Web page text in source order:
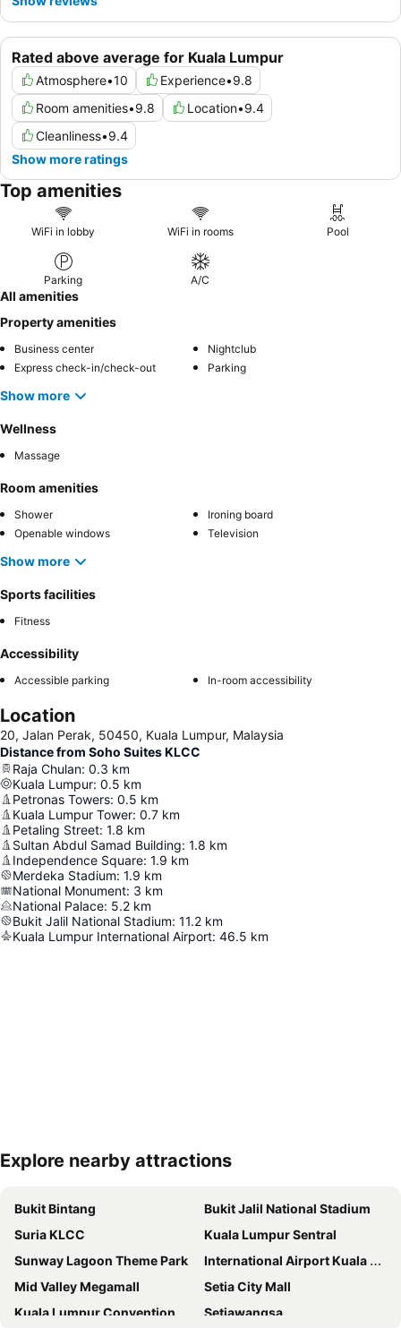
Rated above average for Kuala Lumpur
Atmosphere•10 Experience•9.8
Room amenities•9.8 Location•9.4
Cleanliness•9.4
Show more ratings
Top amenities
WiFi in lobby WiFi in rooms Pool
Parking A/C
All amenities
Property amenities
Business center
Nightclub
Express check-in/check-out
Parking
Show more
Wellness
Massage
Room amenities
Shower
Ironing board
Openable windows
Television
Show more
Sports facilities
Fitness
Accessibility
Accessible parking In-room accessibility
Location
20, Jalan Perak, 50450, Kuala Lumpur, Malaysia
Distance from Soho Suites KLCC
Raja Chulan: 0.3 km
Kuala Lumpur: 0.5 km
Petronas Towers: 0.5 km
Kuala Lumpur Tower: 0.7 km
Petaling Street: 1.8 km
Sultan Abdul Samad Building: 1.8 km
Independence Square: 1.9 km
Merdeka Stadium: 1.9 km
National Monument: 3 km
National Palace: 5.2 km
Bukit Jalil National Stadium: 11.2 km
Kuala Lumpur International Airport: 46.5 km
Expand map
Explore nearby attractions
Bukit Bintang
Bukit Jalil National Stadium
Suria KLCC
Kuala Lumpur Sentral
Sunway Lagoon Theme Park
International Airport Kuala Lumpur
Mid Valley Megamall
Setia City Mall
Kuala Lumpur Convention Centre
Setiawangsa